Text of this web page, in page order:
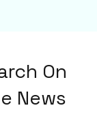
On
News